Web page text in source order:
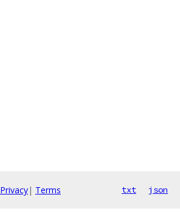
Privacy| Terms txt json